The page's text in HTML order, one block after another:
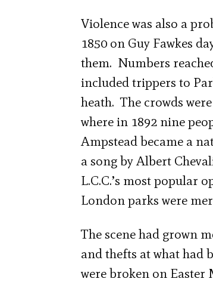
Violence was also a
1850 on Guy Fawkes
them. Numbers
included trippers to
heath. The crowds
where in 1892 nine
Ampstead became a
a song by Albert
L.C.C.’s most popular
London parks were
The scene had grown
and thefts at what had
were broken on Easter